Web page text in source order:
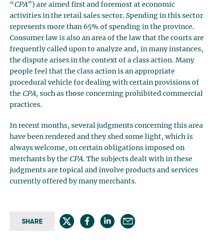
“CPA”) are aimed first and foremost at economic
activities in the retail sales sector. Spending in this sector
represents more than 65% of spending in the province.
Consumer law is also an area of the law that the courts are
frequently called upon to analyze and, in many instances,
the dispute arises in the context of a class action. Many
people feel that the class action is an appropriate
procedural vehicle for dealing with certain provisions of
the CPA, such as those concerning prohibited commercial
practices.
In recent months, several judgments concerning this area
have been rendered and they shed some light, which is
always welcome, on certain obligations imposed on
merchants by the CPA. The subjects dealt with in these
judgments are topical and involve products and services
currently offered by many merchants.
SHARE